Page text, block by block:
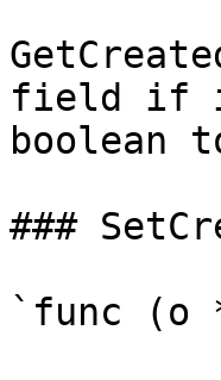
field if
boolean
###
`func (o